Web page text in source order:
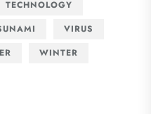
TECHNOLOGY
VIRUS
WINTER